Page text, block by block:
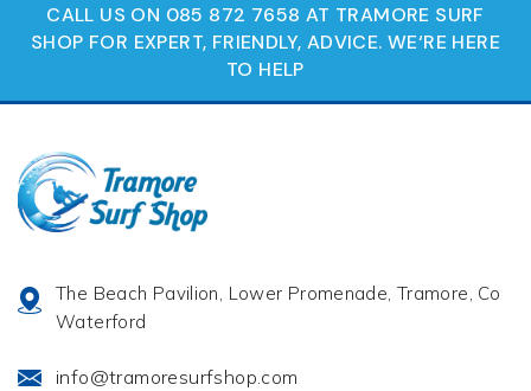
CALL US ON 085 872 7658 AT TRAMORE SURF
SHOP FOR EXPERT, FRIENDLY, ADVICE. WE‘RE HERE
TO HELP
The Beach Pavilion, Lower Promenade, Tramore, Co
Waterford
info@tramoresurfshop.com